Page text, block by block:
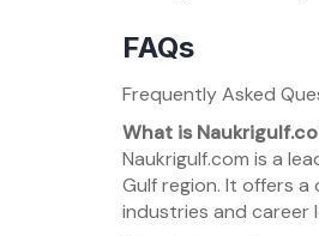
FAQs
Frequently Asked
What is
Naukrigulf.com is a
Gulf region. It offers
industries and career